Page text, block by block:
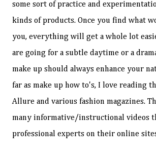
some sort of practice and
kinds of products. Once you find what
you, everything will get a whole lot
are going for a subtle daytime or a
make up should always enhance your
far as make up how to's, I love reading
Allure and various fashion magazines.
many informative/instructional videos
professional experts on their online